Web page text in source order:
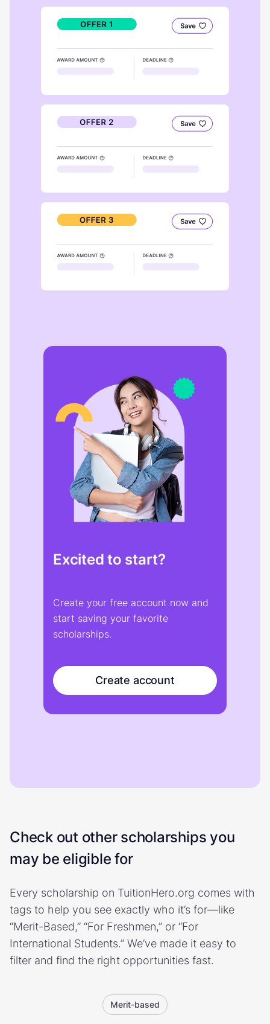
Excited to start?
Create your free account now and
start saving your favorite
scholarships.
Create account
Check out other scholarships you
may be eligible for
Every scholarship on TuitionHero.org comes with
tags to help you see exactly who it’s for—like
“Merit-Based,” “For Freshmen,” or “For
International Students.” We’ve made it easy to
filter and find the right opportunities fast.
Merit-based